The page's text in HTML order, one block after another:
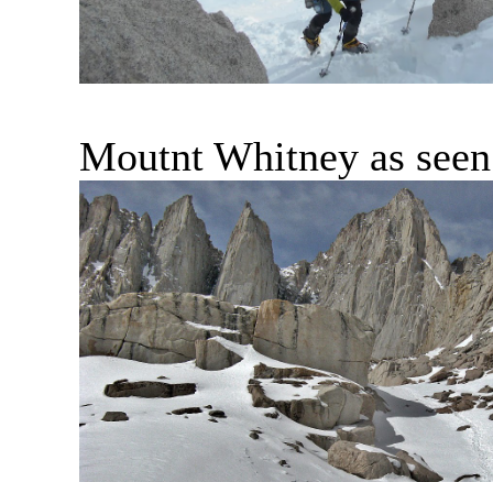
Moutnt Whitney as